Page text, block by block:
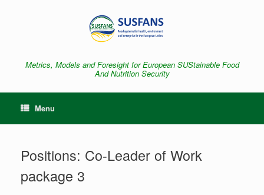
Metrics, Models and Foresight for European SUStainable Food
And Nutrition Security
Menu
Positions: Co-Leader of Work
package 3